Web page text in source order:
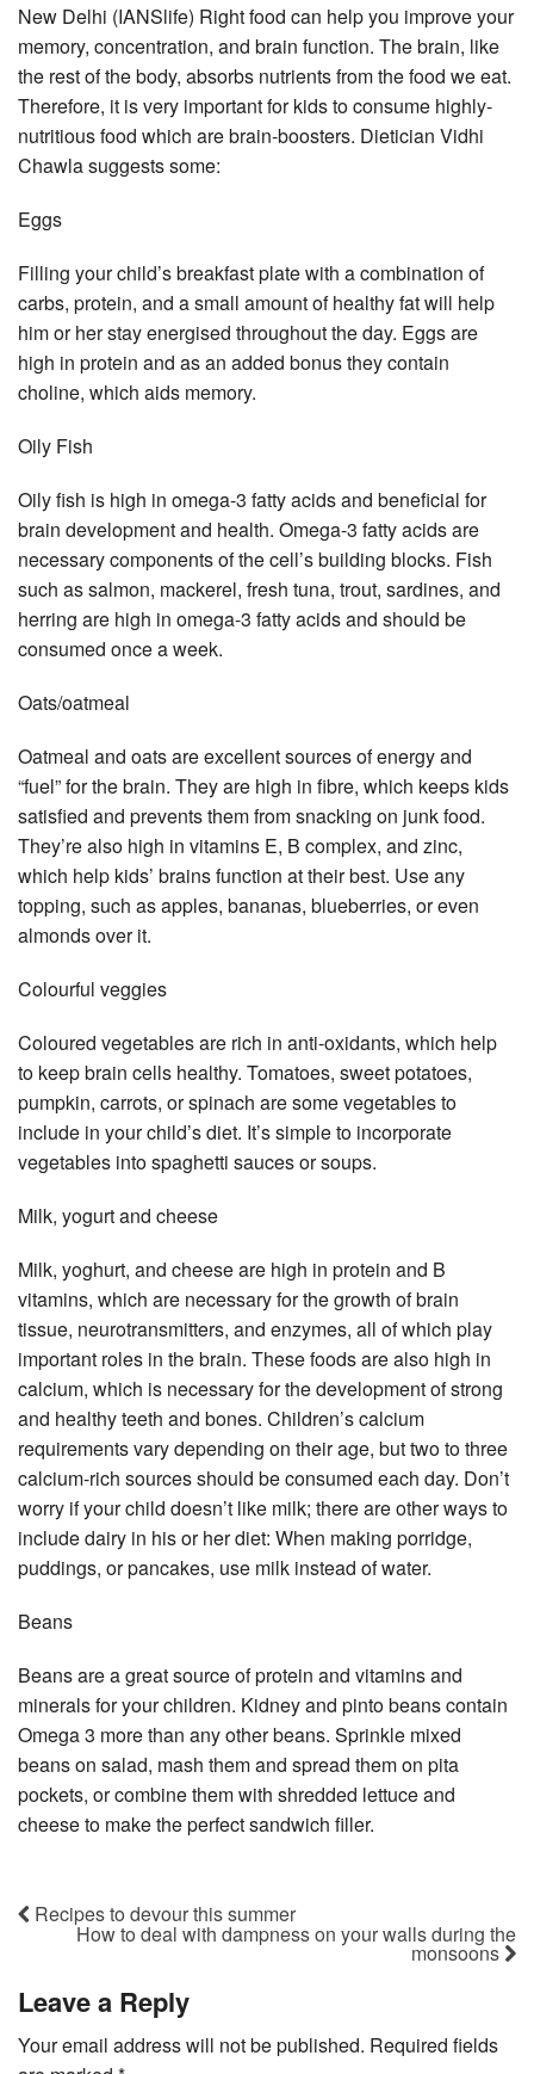
New Delhi (IANSlife) Right food can help you improve your
memory, concentration, and brain function. The brain, like
the rest of the body, absorbs nutrients from the food we eat.
Therefore, it is very important for kids to consume highly-
nutritious food which are brain-boosters. Dietician Vidhi
Chawla suggests some:
Eggs
Filling your child’s breakfast plate with a combination of
carbs, protein, and a small amount of healthy fat will help
him or her stay energised throughout the day. Eggs are
high in protein and as an added bonus they contain
choline, which aids memory.
Oily Fish
Oily fish is high in omega-3 fatty acids and beneficial for
brain development and health. Omega-3 fatty acids are
necessary components of the cell’s building blocks. Fish
such as salmon, mackerel, fresh tuna, trout, sardines, and
herring are high in omega-3 fatty acids and should be
consumed once a week.
Oats/oatmeal
Oatmeal and oats are excellent sources of energy and
“fuel” for the brain. They are high in fibre, which keeps kids
satisfied and prevents them from snacking on junk food.
They’re also high in vitamins E, B complex, and zinc,
which help kids’ brains function at their best. Use any
topping, such as apples, bananas, blueberries, or even
almonds over it.
Colourful veggies
Coloured vegetables are rich in anti-oxidants, which help
to keep brain cells healthy. Tomatoes, sweet potatoes,
pumpkin, carrots, or spinach are some vegetables to
include in your child’s diet. It’s simple to incorporate
vegetables into spaghetti sauces or soups.
Milk, yogurt and cheese
Milk, yoghurt, and cheese are high in protein and B
vitamins, which are necessary for the growth of brain
tissue, neurotransmitters, and enzymes, all of which play
important roles in the brain. These foods are also high in
calcium, which is necessary for the development of strong
and healthy teeth and bones. Children’s calcium
requirements vary depending on their age, but two to three
calcium-rich sources should be consumed each day. Don’t
worry if your child doesn’t like milk; there are other ways to
include dairy in his or her diet: When making porridge,
puddings, or pancakes, use milk instead of water.
Beans
Beans are a great source of protein and vitamins and
minerals for your children. Kidney and pinto beans contain
Omega 3 more than any other beans. Sprinkle mixed
beans on salad, mash them and spread them on pita
pockets, or combine them with shredded lettuce and
cheese to make the perfect sandwich filler.
Recipes to devour this summer
How to deal with dampness on your walls during the
monsoons
Leave a Reply
Your email address will not be published. Required fields